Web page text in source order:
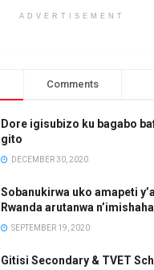
ADVERTISEMENT
Comments
Dore igisubizo ku bagabo
gito
DECEMBER 30, 2020
Sobanukirwa uko amapeti
Rwanda arutanwa
SEPTEMBER 19, 2020
Gitisi Secondary & TVET